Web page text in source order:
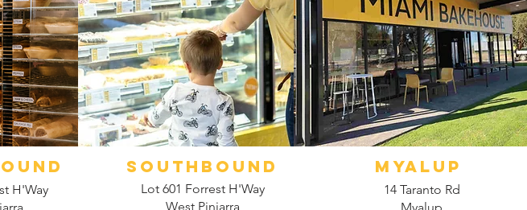
H'Way
SOUTHBOUND
Lot 601 Forrest H'Way
West Pinjarra
myalup
14 Taranto Rd